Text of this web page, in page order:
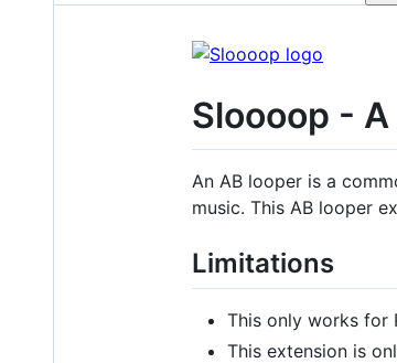
Sloooop -
An AB looper is a
music. This AB looper
Limitations
This only works for
This extension is